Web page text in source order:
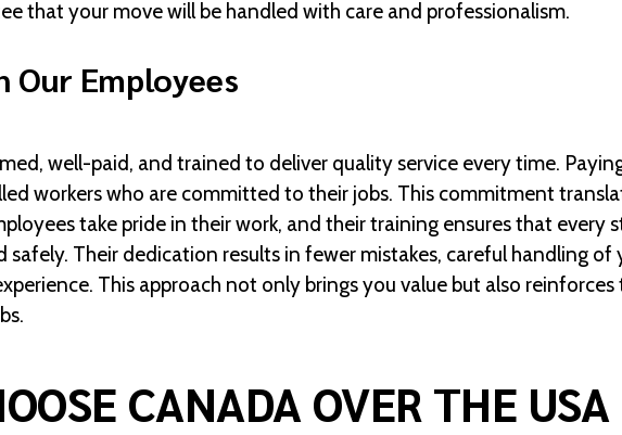
that your move will be handled with care and professionalism.
Our Employees
well-paid, and trained to deliver quality service every time.
workers who are committed to their jobs. This commitment
take pride in their work, and their training ensures that every
safely. Their dedication results in fewer mistakes, careful handling of
This approach not only brings you value but also
CANADA OVER THE USA